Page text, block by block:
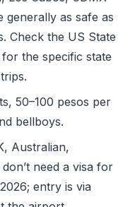
as safe as
Check the US State
the specific state
50–100 pesos per
bellboys.
Australian,
need a visa for
entry is via